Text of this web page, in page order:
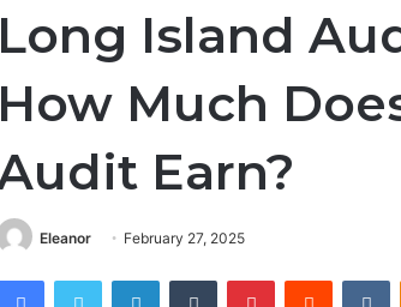
Long Island
How Much
Earn?
Eleanor February 27, 2025
FacebookTwitter LinkedInTumblr PinterestReddit